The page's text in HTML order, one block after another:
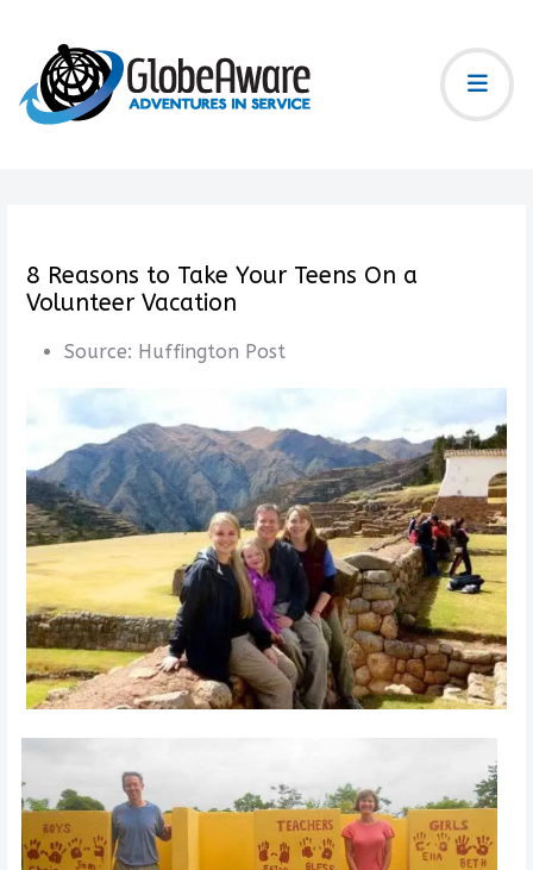
8 Reasons to Take Your Teens On a
Volunteer Vacation
Source: Huffington Post